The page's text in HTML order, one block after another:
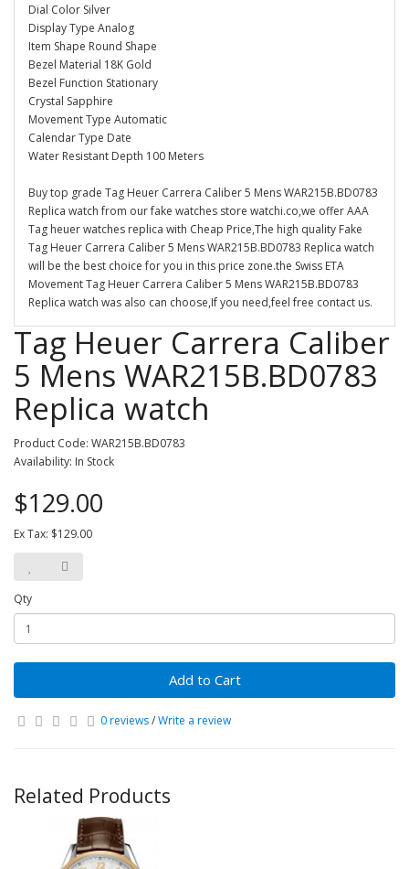
Dial Color Silver
Display Type Analog
Item Shape Round Shape
Bezel Material 18K Gold
Bezel Function Stationary
Crystal Sapphire
Movement Type Automatic
Calendar Type Date
Water Resistant Depth 100 Meters
Buy top grade Tag Heuer Carrera Caliber 5 Mens WAR215B.BD0783
Replica watch from our fake watches store watchi.co,we offer AAA
Tag heuer watches replica with Cheap Price,The high quality Fake
Tag Heuer Carrera Caliber 5 Mens WAR215B.BD0783 Replica watch
will be the best choice for you in this price zone.the Swiss ETA
Movement Tag Heuer Carrera Caliber 5 Mens WAR215B.BD0783
Replica watch was also can choose,If you need,feel free contact us.
Tag Heuer Carrera Caliber
5 Mens WAR215B.BD0783
Replica watch
Product Code: WAR215B.BD0783
Availability: In Stock
$129.00
Ex Tax: $129.00
Qty
Add to Cart
0 reviews/Write a review
Related Products